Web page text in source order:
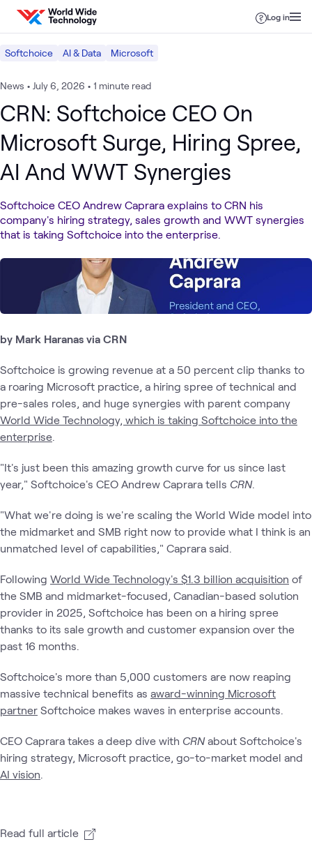
Skip to content
Log in
Softchoice AI & Data Microsoft
News • July 6, 2026 • 1 minute read
CRN: Softchoice CEO On
Microsoft Surge, Hiring Spree,
AI And WWT Synergies
Softchoice CEO Andrew Caprara explains to CRN his
company's hiring strategy, sales growth and WWT synergies
that is taking Softchoice into the enterprise.
by Mark Haranas via CRN
Softchoice is growing revenue at a 50 percent clip thanks to
a roaring Microsoft practice, a hiring spree of technical and
pre-sales roles, and huge synergies with parent company
World Wide Technology, which is taking Softchoice into the
enterprise
"It's just been this amazing growth curve for us since last
year," Softchoice's CEO Andrew Caprara tells CRN.
"What we're doing is we're scaling the World Wide model into
the midmarket and SMB right now to provide what I think is an
unmatched level of capabilities," Caprara said.
Following World Wide Technology's $1.3 billion acquisition of
the SMB and midmarket-focused, Canadian-based solution
provider in 2025, Softchoice has been on a hiring spree
thanks to its sale growth and customer expansion over the
past 16 months.
Softchoice's more than 5,000 customers are now reaping
massive technical benefits as award-winning Microsoft
partner Softchoice makes waves in enterprise accounts.
CEO Caprara takes a deep dive with CRNabout Softchoice's
hiring strategy, Microsoft practice, go-to-market model and
AI vision
Read full article